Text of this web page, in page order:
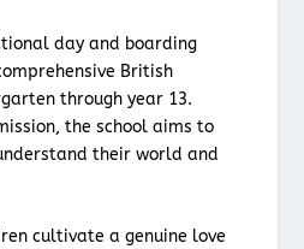
day and boarding
British
through year 13.
the school aims to
their world and
cultivate a genuine love